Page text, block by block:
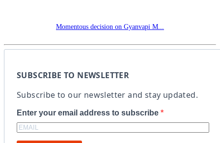
Momentous decision on Gyanvapi M...
SUBSCRIBE TO NEWSLETTER
Subscribe to our newsletter and stay updated.
Enter your email address to subscribe